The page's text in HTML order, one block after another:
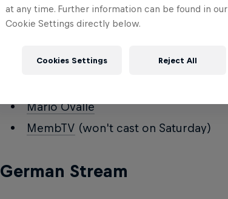
Nili_Aoe
Dave_Aoe
Mario Ovalle
MembTV (won't cast on Saturday)
German Stream
at any time. Further information can be found in our
Cookie Settings directly below.
Cookies Settings Reject All